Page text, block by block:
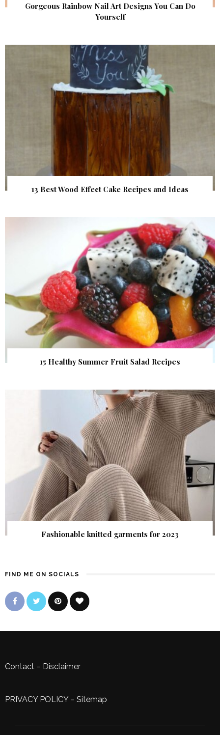
Gorgeous Rainbow Nail Art Designs You Can Do
Yourself
13 Best Wood Effect Cake Recipes and Ideas
15 Healthy Summer Fruit Salad Recipes
Fashionable knitted garments for 2023
FIND ME ON SOCIALS
Contact – Disclaimer
PRIVACY POLICY– Sitemap